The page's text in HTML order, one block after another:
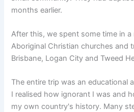
months earlier.
After this, we spent some time in
Aboriginal Christian churches and
Brisbane, Logan City and Tweed
The entire trip was an educational
I realised how ignorant I was and
my own country's history. Many